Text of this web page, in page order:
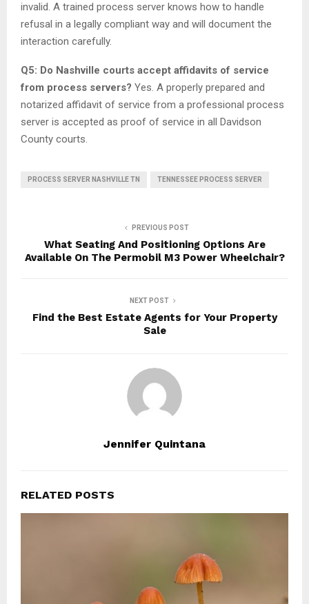
invalid. A trained process server knows how to handle
refusal in a legally compliant way and will document the
interaction carefully.
Q5: Do Nashville courts accept affidavits of service
from process servers? Yes. A properly prepared and
notarized affidavit of service from a professional process
server is accepted as proof of service in all Davidson
County courts.
PROCESS SERVER NASHVILLE TN TENNESSEE PROCESS SERVER
PREVIOUS POST
What Seating And Positioning Options Are
Available On The Permobil M3 Power Wheelchair?
NEXT POST
Find the Best Estate Agents for Your Property
Sale
Jennifer Quintana
RELATED POSTS